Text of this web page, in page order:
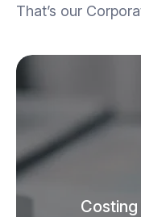
That’s our
Costing